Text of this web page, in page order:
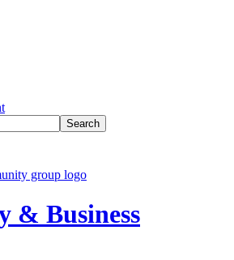
Search
& Business